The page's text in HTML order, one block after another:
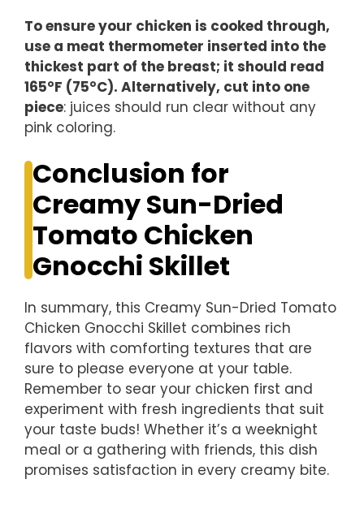
To ensure your chicken is cooked through,
use a meat thermometer inserted into the
thickest part of the breast; it should read
165°F (75°C). Alternatively, cut into one
piece: juices should run clear without any
pink coloring.
Conclusion for
Creamy Sun-Dried
Tomato Chicken
Gnocchi Skillet
In summary, this Creamy Sun-Dried Tomato
Chicken Gnocchi Skillet combines rich
flavors with comforting textures that are
sure to please everyone at your table.
Remember to sear your chicken first and
experiment with fresh ingredients that suit
your taste buds! Whether it’s a weeknight
meal or a gathering with friends, this dish
promises satisfaction in every creamy bite.